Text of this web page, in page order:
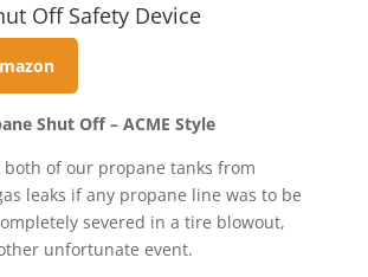
Off Safety Device
Shut Off – ACME Style
both of our propane tanks from
leaks if any propane line was to be
severed in a tire blowout,
unfortunate event.